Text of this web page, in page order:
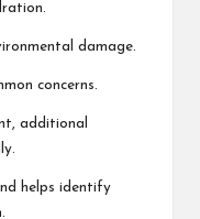
damage.
concerns.
additional
helps identify